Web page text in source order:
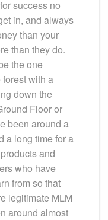
success no
in, and always
than your
than they do.
the one
with a
down the
Floor or
been around a
a long time for a
and
who have
from so that
legitimate MLM
around almost